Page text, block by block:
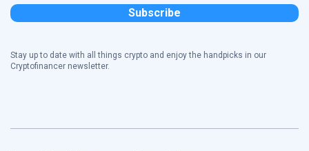
Stay up to date with all things crypto and enjoy the handpicks in our
Cryptofinancer newsletter.